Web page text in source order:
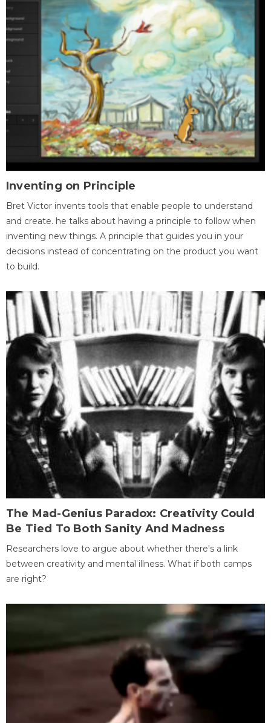
Inventing on Principle
Bret Victor invents tools that enable people to understand
and create. he talks about having a principle to follow when
inventing new things. A principle that guides you in your
decisions instead of concentrating on the product you want
to build.
The Mad-Genius Paradox: Creativity Could
Be Tied To Both Sanity And Madness
Researchers love to argue about whether there's a link
between creativity and mental illness. What if both camps
are right?